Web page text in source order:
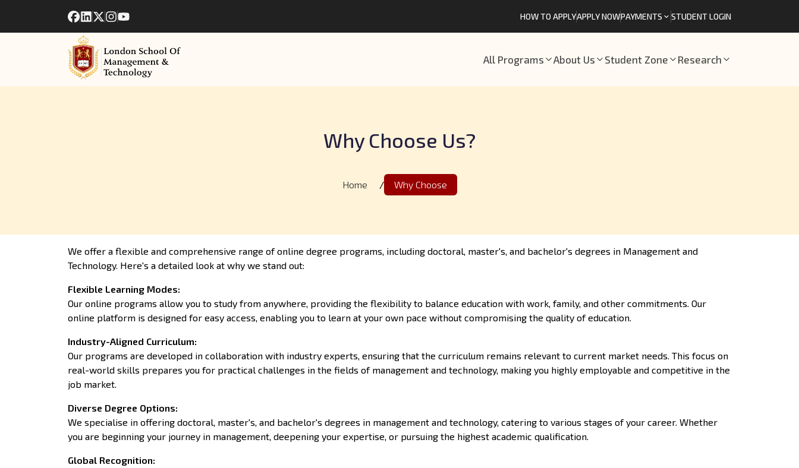
HOW TO APPLYAPPLY NOWPAYMENTS STUDENT LOGIN
All Programs About Us Student Zone Research
Why Choose Us?
Home / Why Choose
We offer a flexible and comprehensive range of online degree programs, including doctoral, master's, and bachelor's degrees in Management and
Technology. Here's a detailed look at why we stand out:
Flexible Learning Modes:
Our online programs allow you to study from anywhere, providing the flexibility to balance education with work, family, and other commitments. Our
online platform is designed for easy access, enabling you to learn at your own pace without compromising the quality of education.
Industry-Aligned Curriculum:
Our programs are developed in collaboration with industry experts, ensuring that the curriculum remains relevant to current market needs. This focus on
real-world skills prepares you for practical challenges in the fields of management and technology, making you highly employable and competitive in the
job market.
Diverse Degree Options:
We specialise in offering doctoral, master's, and bachelor's degrees in management and technology, catering to various stages of your career. Whether
you are beginning your journey in management, deepening your expertise, or pursuing the highest academic qualification.
Global Recognition: